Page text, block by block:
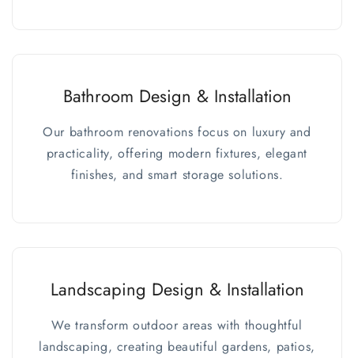
Bathroom Design & Installation
Our bathroom renovations focus on luxury and
practicality, offering modern fixtures, elegant
finishes, and smart storage solutions.
Landscaping Design & Installation
We transform outdoor areas with thoughtful
landscaping, creating beautiful gardens, patios,